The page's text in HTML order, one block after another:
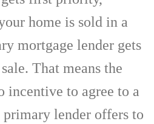
home is sold in a
mortgage lender gets
That means the
incentive to agree to a
primary lender offers to